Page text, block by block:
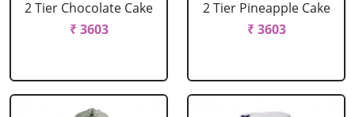
2 Tier Chocolate Cake
₹ 3603
2 Tier Pineapple Cake
₹ 3603